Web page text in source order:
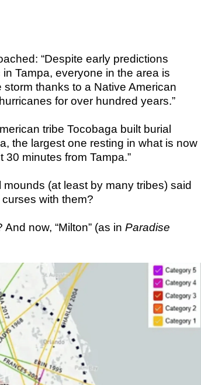
“Despite early predictions
Tampa, everyone in the area is
thanks to a Native American
for over hundred years.”
tribe Tocobaga built burial
the largest one resting in what is now
minutes from Tampa.”
(at least by many tribes) said
with them?
now, “Milton” (as in Paradise